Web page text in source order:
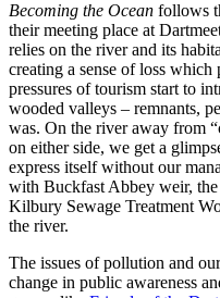
Becoming the Ocean follows
their meeting place at
relies on the river and its
creating a sense of loss which
pressures of tourism start to
wooded valleys – remnants,
was. On the river away from
on either side, we get a
express itself without our
with Buckfast Abbey weir,
Kilbury Sewage Treatment
the river.
The issues of pollution and
change in public awareness